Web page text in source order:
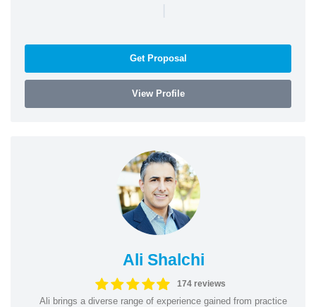
|
Get Proposal
View Profile
Ali Shalchi
174 reviews
Ali brings a diverse range of experience gained from practice